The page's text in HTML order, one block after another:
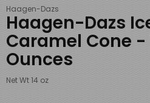
Haagen-Dazs
Haagen-Dazs
Caramel Cone -
Ounces
Net Wt 14 oz